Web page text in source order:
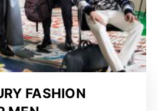
FASHION